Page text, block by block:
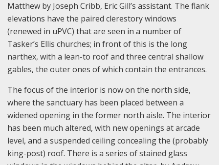
Matthew by Joseph Cribb, Eric Gill’s assistant. The flank
elevations have the paired clerestory windows
(renewed in uPVC) that are seen in a number of
Tasker’s Ellis churches; in front of this is the long
narthex, with a lean-to roof and three central shallow
gables, the outer ones of which contain the entrances.
The focus of the interior is now on the north side,
where the sanctuary has been placed between a
widened opening in the former north aisle. The interior
has been much altered, with new openings at arcade
level, and a suspended ceiling concealing the (probably
king-post) roof. There is a series of stained glass